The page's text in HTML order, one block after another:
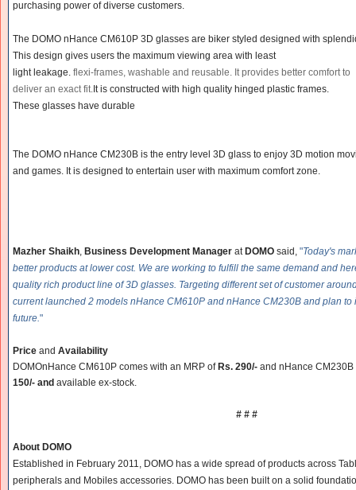
purchasing power of diverse customers.
The DOMO nHance CM610P 3D glasses are biker styled designed with
This design gives users the maximum viewing area with least
light leakage. flexi-frames, washabl e and reusable. It provides better comfort to
deliver an exact fit. It is constructed with high quality hinged plastic frames.
These glasses have durable
The DOMO nHance CM230B is the entry level 3D glass to enjoy 3D motion
and games. It is designed to entertain user with maximum comfort zone.
Mazher Shaikh, Business Development Manager at DOMO said, "Today's
better products at lower cost. We are working to fulfill the same demand and
quality rich product line of 3D glasses. Targeting different set of customer
current launched 2 models nHance CM610P and nHance CM230B and plan
future."
Price and Availability
DOMOnHance CM610P comes with an MRP of Rs. 290/- and nHance
150/- and available ex-stock.
# # #
About DOMO
Established in February 2011, DOMO has a wide spread of products across
peripherals and Mobiles accessories. DOMO has been built on a solid